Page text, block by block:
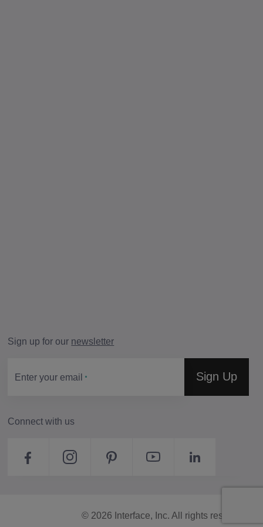
Sign up for our newsletter
Enter your email Sign Up
Connect with us
© 2026 Interface, Inc. All rights reserved.